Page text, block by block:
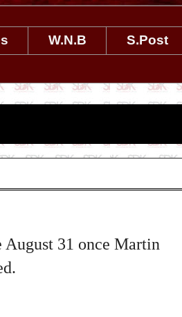
W.N.B
S.Post
August 31 once Martin